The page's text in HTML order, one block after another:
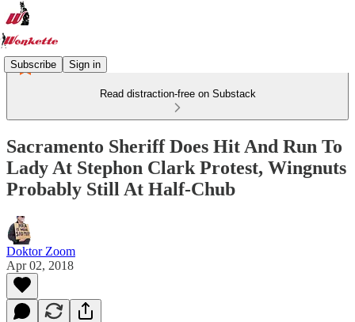
Subscribe Sign in
Read distraction-free on Substack
Sacramento Sheriff Does Hit And Run To
Lady At Stephon Clark Protest, Wingnuts
Probably Still At Half-Chub
Doktor Zoom
Apr 02, 2018